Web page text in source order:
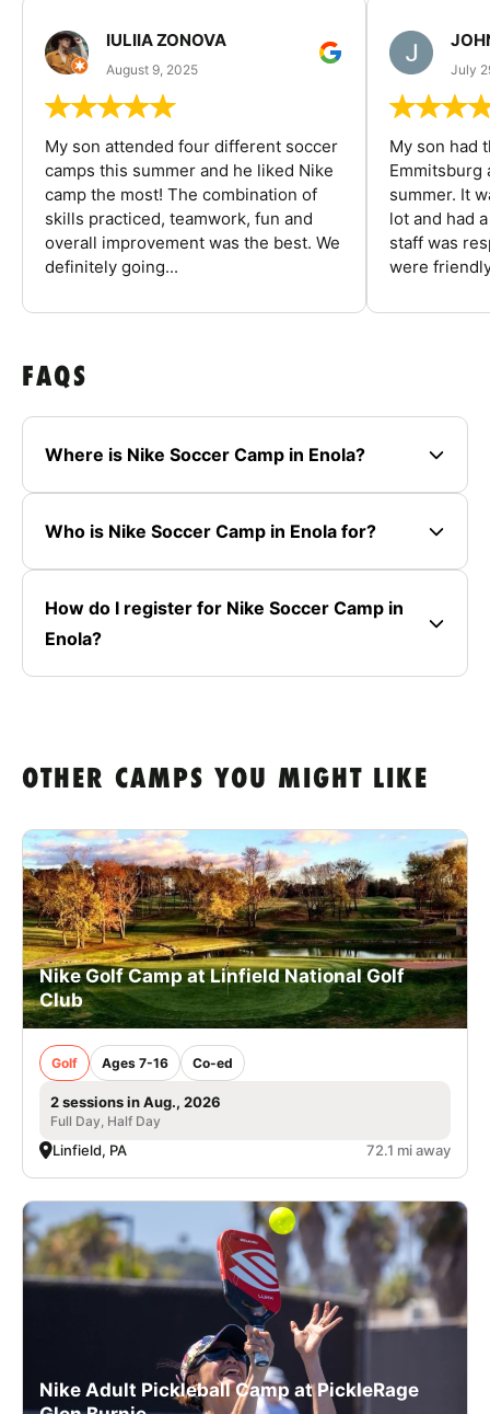
IULIIA ZONOVA
August 9, 2025
My son attended four different soccer
camps this summer and he liked Nike
camp the most! The combination of
skills practiced, teamwork, fun and
overall improvement was the best. We
definitely going...
July
My son had
Emmitsburg
summer. It
lot and had
staff was
were
FAQS
Where is Nike Soccer Camp in Enola?
Who is Nike Soccer Camp in Enola for?
How do I register for Nike Soccer Camp in
Enola?
OTHER CAMPS YOU MIGHT LIKE
Nike Golf Camp at Linfield National Golf
Club
Golf Ages 7-16 Co-ed
2 sessions in Aug., 2026
Full Day, Half Day
Linfield, PA 72.1 mi away
Nike Adult Pickleball Camp at PickleRage